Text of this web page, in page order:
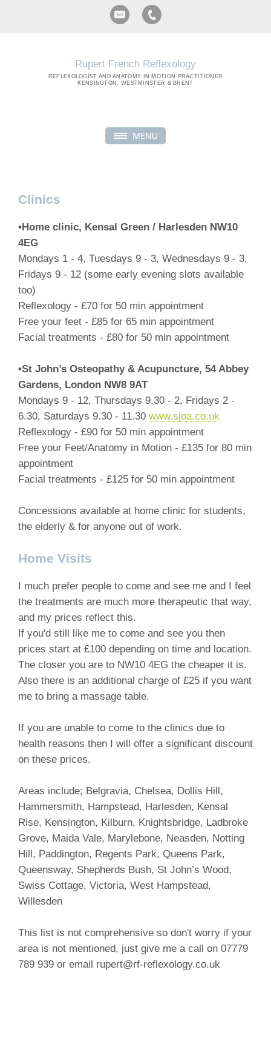
Rupert French Reflexology
REFLEXOLOGIST AND ANATOMY IN MOTION PRACTITIONER
KENSINGTON, WESTMINSTER & BRENT
Clinics
•Home clinic, Kensal Green / Harlesden NW10
4EG
Mondays 1 - 4, Tuesdays 9 - 3, Wednesdays 9 - 3,
Fridays 9 - 12 (some early evening slots available
too)
Reflexology - £70 for 50 min appointment
Free your feet - £85 for 65 min appointment
Facial treatments - £80 for 50 min appointment
•St John’s Osteopathy & Acupuncture, 54 Abbey
Gardens, London NW8 9AT
Mondays 9 - 12, Thursdays 9.30 - 2, Fridays 2 -
6.30, Saturdays 9.30 - 11.30 www.sjoa.co.uk
Reflexology - £90 for 50 min appointment
Free your Feet/Anatomy in Motion - £135 for 80 min
appointment
Facial treatments - £125 for 50 min appointment
Concessions available at home clinic for students,
the elderly & for anyone out of work.
Home Visits
I much prefer people to come and see me and I feel
the treatments are much more therapeutic that way,
and my prices reflect this.
If you'd still like me to come and see you then
prices start at £100 depending on time and location.
The closer you are to NW10 4EG the cheaper it is.
Also there is an additional charge of £25 if you want
me to bring a massage table.
If you are unable to come to the clinics due to
health reasons then I will offer a significant discount
on these prices.
Areas include; Belgravia, Chelsea, Dollis Hill,
Hammersmith, Hampstead, Harlesden, Kensal
Rise, Kensington, Kilburn, Knightsbridge, Ladbroke
Grove, Maida Vale, Marylebone, Neasden, Notting
Hill, Paddington, Regents Park, Queens Park,
Queensway, Shepherds Bush, St John’s Wood,
Swiss Cottage, Victoria, West Hampstead,
Willesden
This list is not comprehensive so don't worry if your
area is not mentioned, just give me a call on 07779
789 939 or email rupert@rf-reflexology.co.uk